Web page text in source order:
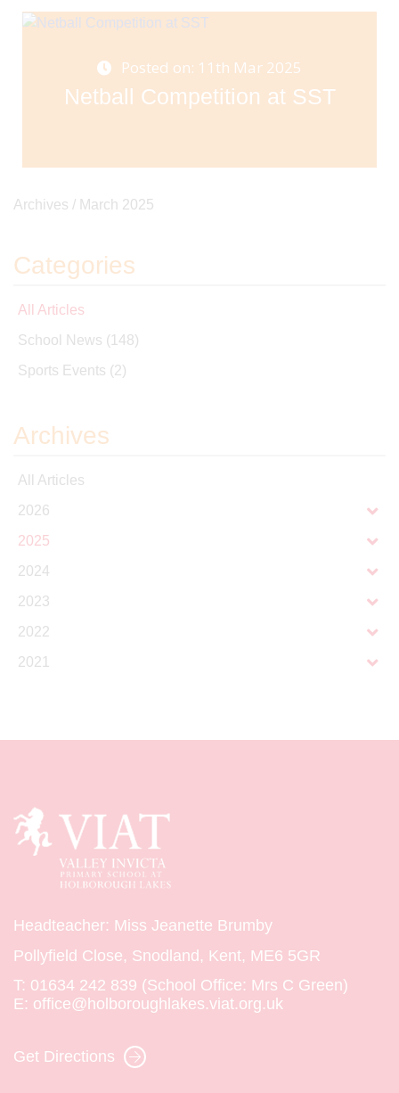
Posted on: 11th Mar 2025
Netball Competition at SST
Archives / March 2025
Categories
All Articles
School News (148)
Sports Events (2)
Archives
All Articles
2026
2025
2024
2023
2022
2021
Headteacher: Miss Jeanette Brumby
Pollyfield Close, Snodland, Kent, ME6 5GR
T: 01634 242 839 (School Office: Mrs C Green)
E: office@holboroughlakes.viat.org.uk
Get Directions